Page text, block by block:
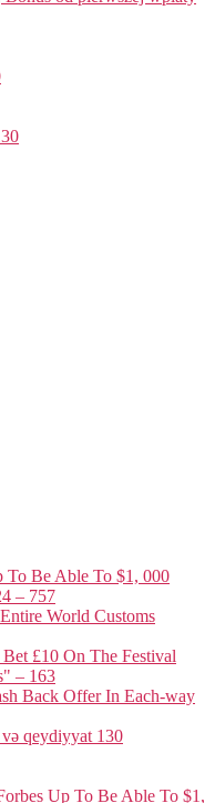
To Be Able To $1, 000
– 757
World Customs
£10 On The Festival
– 163
Back Offer In Each-way
qeydiyyat 130
Up To Be Able To $1,